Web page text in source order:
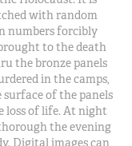
with random
numbers forcibly
to the death
the bronze panels
in the camps,
of the panels
loss of life. At night
the evening
Digital images can